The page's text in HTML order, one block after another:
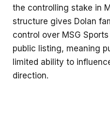
the controlling stake in
structure gives Dolan
control over MSG
public listing, meaning
limited ability to
direction.